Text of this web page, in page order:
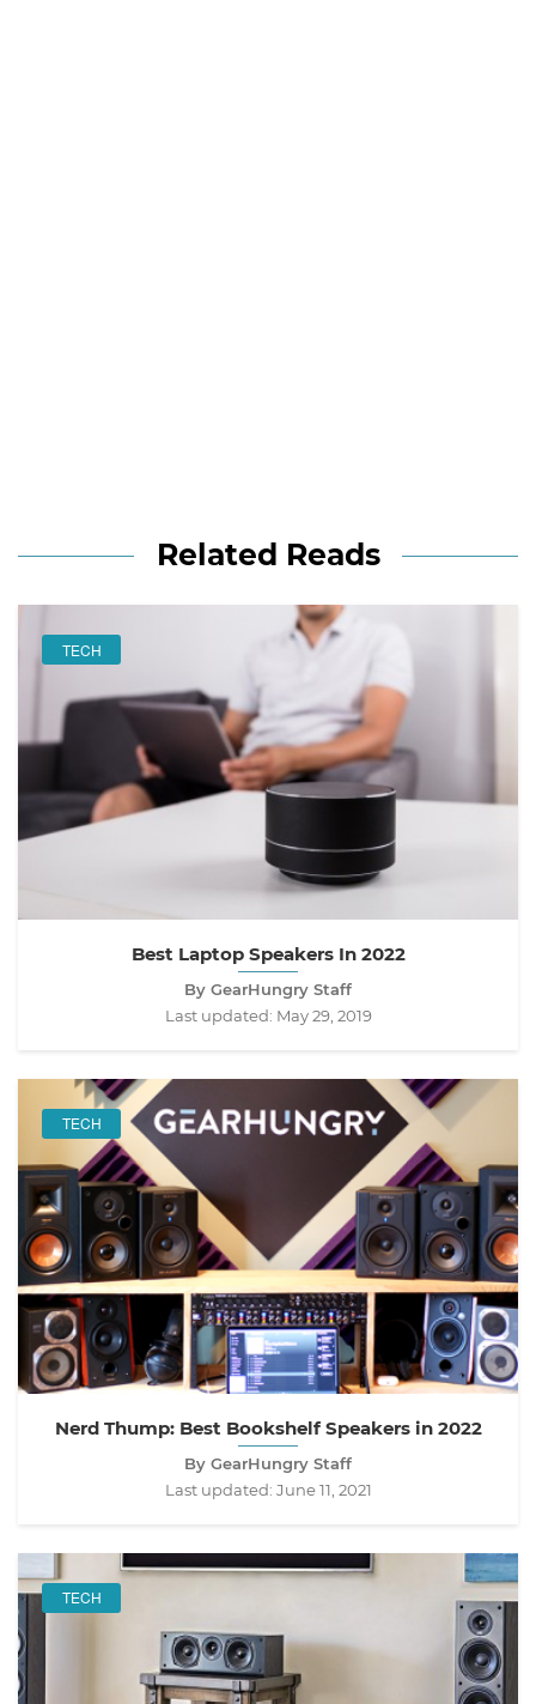
Related Reads
TECH
Best Laptop Speakers In 2022
By GearHungry Staff
Last updated: May 29, 2019
TECH
Nerd Thump: Best Bookshelf Speakers in 2022
By GearHungry Staff
Last updated: June 11, 2021
TECH